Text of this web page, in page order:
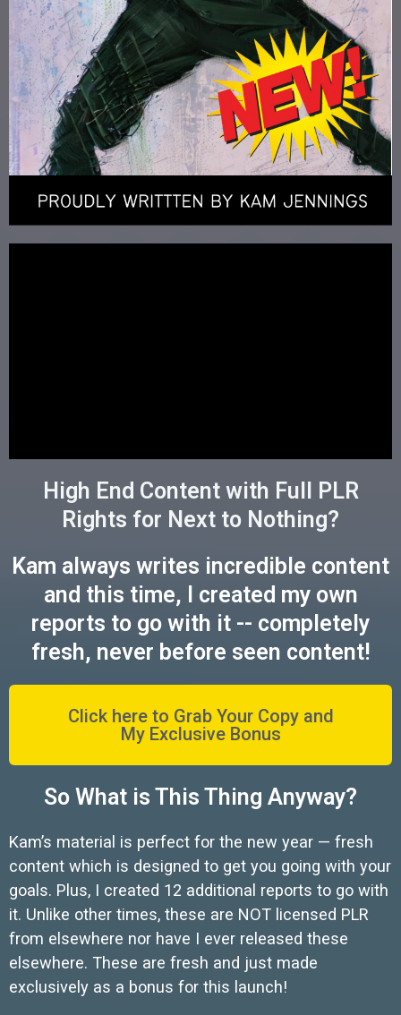
High End Content with Full PLR
Rights for Next to Nothing?
Kam always writes incredible content
and this time, I created my own
reports to go with it -- completely
fresh, never before seen content!
Click here to Grab Your Copy and
My Exclusive Bonus
So What is This Thing Anyway?
Kam’s material is perfect for the new year — fresh
content which is designed to get you going with your
goals. Plus, I created 12 additional reports to go with
it. Unlike other times, these are NOT licensed PLR
from elsewhere nor have I ever released these
elsewhere. These are fresh and just made
exclusively as a bonus for this launch!